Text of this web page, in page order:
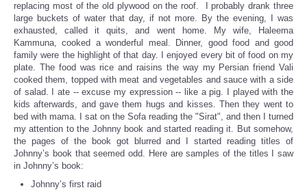
replacing most of the old plywood on the roof. I probably drank three
large buckets of water that day, if not more. By the evening, I was
exhausted, called it quits, and went home. My wife, Haleema
Kammuna, cooked a wonderful meal. Dinner, good food and good
family were the highlight of that day. I enjoyed every bit of food on my
plate. The food was rice and raisins the way my Persian friend Vali
cooked them, topped with meat and vegetables and sauce with a side
of salad. I ate -- excuse my expression -- like a pig. I played with the
kids afterwards, and gave them hugs and kisses. Then they went to
bed with mama. I sat on the Sofa reading the "Sirat", and then I turned
my attention to the Johnny book and started reading it. But somehow,
the pages of the book got blurred and I started reading titles of
Johnny’s book that seemed odd. Here are samples of the titles I saw
in Johnny’s book:
Johnny’s first raid